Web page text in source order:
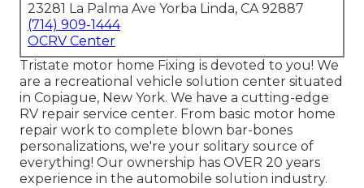
23281 La Palma Ave Yorba Linda, CA 92887
(714) 909-1444
OCRV Center
Tristate motor home Fixing is devoted to you! We
are a recreational vehicle solution center situated
in Copiague, New York. We have a cutting-edge
RV repair service center. From basic motor home
repair work to complete blown bar-bones
personalizations, we're your solitary source of
everything! Our ownership has OVER 20 years
experience in the automobile solution industry.